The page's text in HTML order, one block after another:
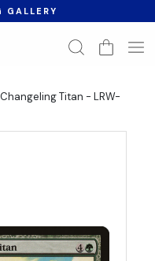
Changeling Titan - LRW-